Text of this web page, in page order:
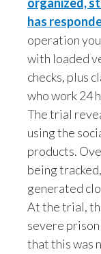
has
operation
with loaded
checks, plus
who work 24
The trial
using the
products.
being
generated
At the trial,
severe
that this was